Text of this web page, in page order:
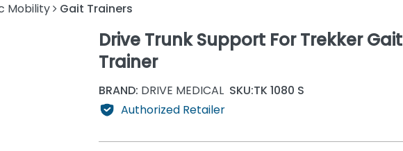
Mobility Gait Trainers
Drive Trunk Support For Trekker Gait
Trainer
BRAND: DRIVE MEDICAL SKU:TK 1080 S
Authorized Retailer